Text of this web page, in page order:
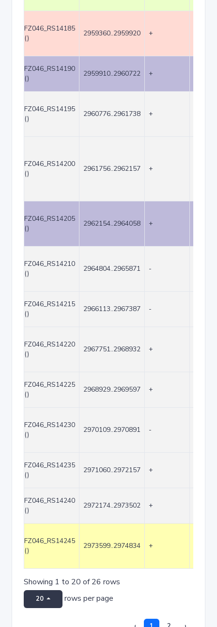
FZ046_RS14185
()
2959360..2959920 +
FZ046_RS14190
()
2959910..2960722 +
FZ046_RS14195
()
2960776..2961738 +
FZ046_RS14200
()
2961756..2962157 +
FZ046_RS14205
()
2962154..2964058 +
FZ046_RS14210
()
2964804..2965871 -
FZ046_RS14215
()
2966113..2967387 -
FZ046_RS14220
()
2967751..2968932 +
FZ046_RS14225
()
2968929..2969597 +
FZ046_RS14230
()
2970109..2970891 -
FZ046_RS14235
()
2971060..2972157 +
FZ046_RS14240
()
2972174..2973502 +
FZ046_RS14245
()
2973599..2974834 +
Showing 1 to 20 of 26 rows
20 rows per page